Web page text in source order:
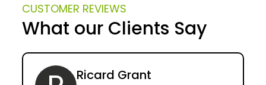
CUSTOMER REVIEWS
What our Clients Say
Ricard Grant